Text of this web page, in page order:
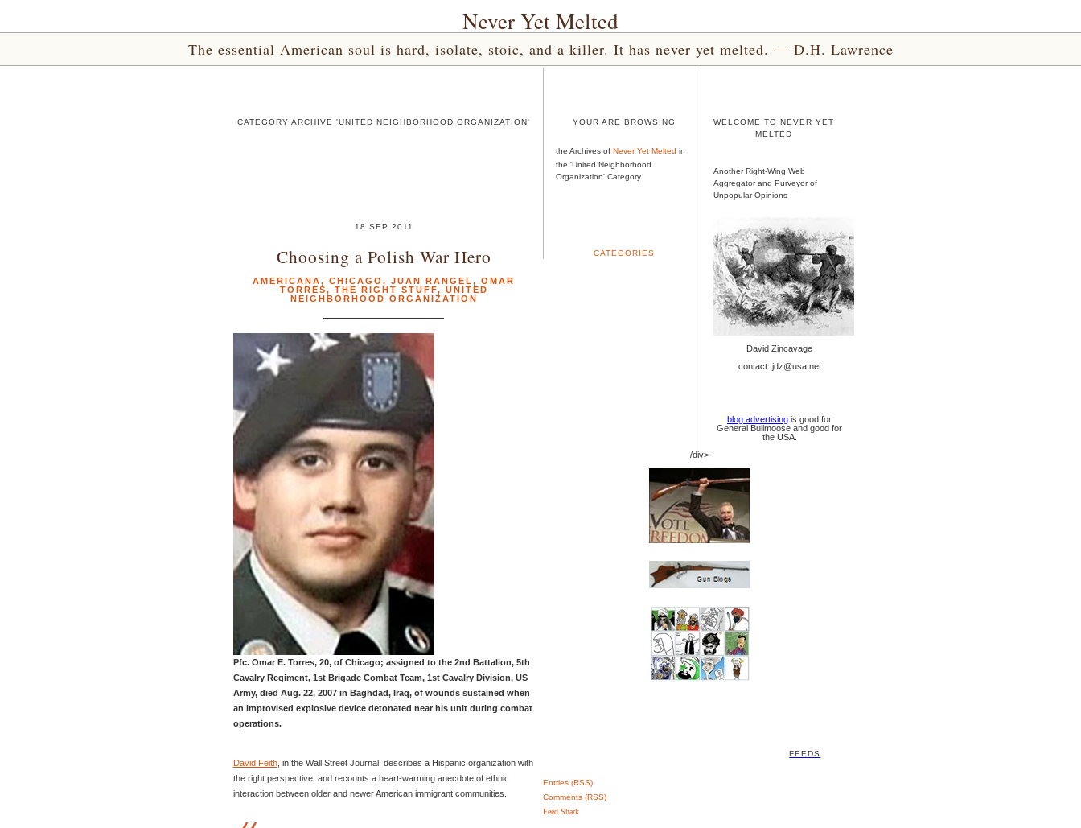
Never Yet Melted
The essential American soul is hard, isolate, stoic, and a killer. It has never yet melted. — D.H. Lawrence
CATEGORY ARCHIVE 'UNITED NEIGHBORHOOD ORGANIZATION'
18 SEP 2011
Choosing a Polish War Hero
AMERICANA, CHICAGO , JUAN RANGEL , OMAR
TORRES, THE RIGHT STUFF, UNITED
NEIGHBORHOOD ORGANIZATION
Pfc. Omar E. Torres, 20, of Chicago; assigned to the 2nd Battalion, 5th
Cavalry Regiment, 1st Brigade Combat Team, 1st Cavalry Division, US
Army, died Aug. 22, 2007 in Baghdad, Iraq, of wounds sustained when
an improvised explosive device detonated near his unit during combat
operations.
David Feith, in the Wall Street Journal, describes a Hispanic organization with
the right perspective, and recounts a heart-warming anecdote of ethnic
interaction between older and newer American immigrant communities.
YOUR ARE BROWSING
the Archives of Never Yet Melted in
the 'United Neighborhood
Organization' Category.
CATEGORIES
WELCOME TO NEVER YET
MELTED
Another Right-Wing Web
Aggregator and Purveyor of
Unpopular Opinions
David Zincavage
contact: jdz@usa.net
blog advertising is good for
General Bullmoose and good for
the USA.
/div>
FEEDS
Entries (RSS)
Comments (RSS)
Feed Shark